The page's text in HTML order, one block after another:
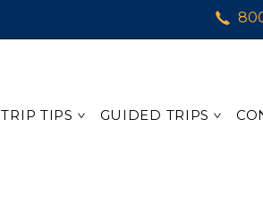
TRIP TIPS GUIDED TRIPS